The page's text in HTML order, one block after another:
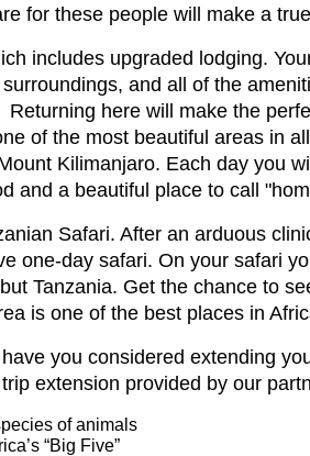
for these people will make a
includes upgraded lodging.
and all of the
here will make the
of the most beautiful areas in
Kilimanjaro. Each day you
and a beautiful place to call
Safari. After an arduous
one-day safari. On your safari
Tanzania. Get the chance to
is one of the best places in
you considered extending
extension provided by our
of animals
“Big Five”